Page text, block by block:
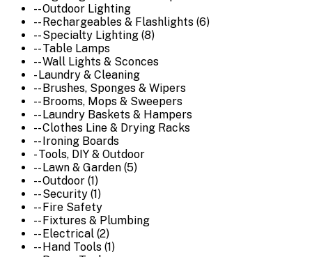
-- Outdoor Lighting
-- Rechargeables & Flashlights (6)
-- Specialty Lighting (8)
-- Table Lamps
-- Wall Lights & Sconces
- Laundry & Cleaning
-- Brushes, Sponges & Wipers
-- Brooms, Mops & Sweepers
-- Laundry Baskets & Hampers
-- Clothes Line & Drying Racks
-- Ironing Boards
- Tools, DIY & Outdoor
-- Lawn & Garden (5)
-- Outdoor (1)
-- Security (1)
-- Fire Safety
-- Fixtures & Plumbing
-- Electrical (2)
-- Hand Tools (1)